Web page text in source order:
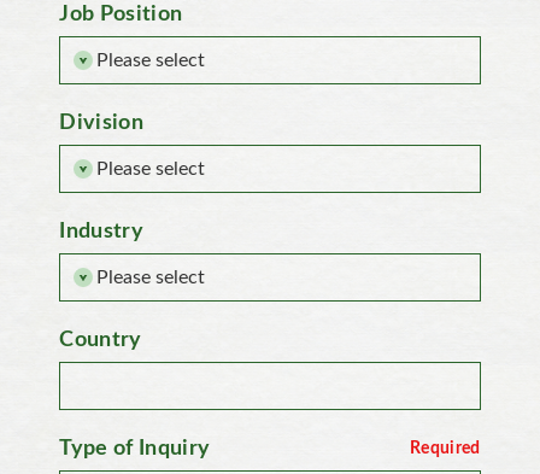
Job Position
Division
Industry
Country
Type of Inquiry